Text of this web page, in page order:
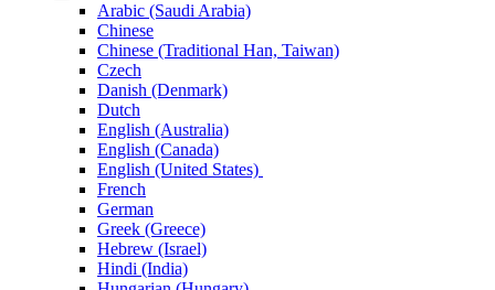
Arabic (Saudi Arabia)
Chinese
Chinese (Traditional Han, Taiwan)
Czech
Danish (Denmark)
Dutch
English (Australia)
English (Canada)
English (United States)
French
German
Greek (Greece)
Hebrew (Israel)
Hindi (India)